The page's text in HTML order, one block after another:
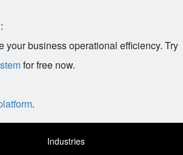
your business operational efficiency. Try
for free now.
.
Industries